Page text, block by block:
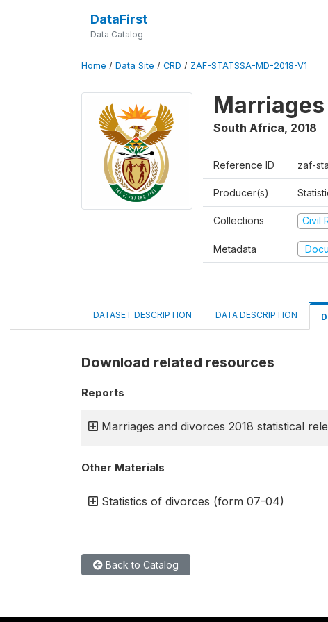
DataFirst
Data Catalog
Home / Data Site / CRD / ZAF-STATSSA-MD-2018-V1
South Africa, 2018
Reference ID zaf-
Producer(s)
Collections Civil
Metadata
DATASET DESCRIPTION DATA DESCRIPTION
Download related resources
Reports
Marriages and divorces 2018 statistical
Other Materials
Statistics of divorces (form 07-04)
Back to Catalog